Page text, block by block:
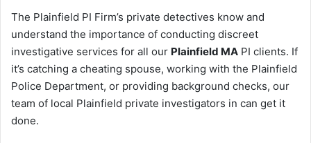
The Plainfield PI Firm’s private detectives know and
understand the importance of conducting discreet
investigative services for all our Plainfield MA PI clients. If
it’s catching a cheating spouse, working with the Plainfield
Police Department, or providing background checks, our
team of local Plainfield private investigators in can get it
done.